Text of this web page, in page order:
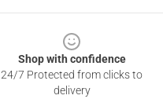
Shop with confidence
24/7 Protected from clicks to
delivery